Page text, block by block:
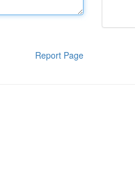
Report Page